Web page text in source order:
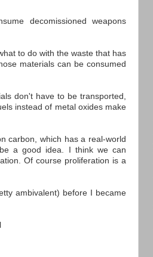
decomissioned weapons
to do with the waste that has
materials can be consumed
don't have to be transported,
instead of metal oxides make
carbon, which has a real-world
a good idea. I think we can
Of course proliferation is a
ambivalent) before I became